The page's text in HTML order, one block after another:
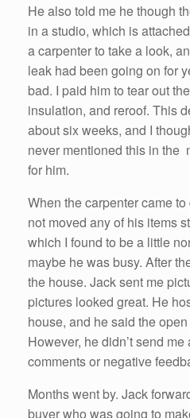
He also told me he though
in a studio, which is
a carpenter to take a look,
leak had been going on for
bad. I paid him to tear out
insulation, and reroof. This
about six weeks, and I
never mentioned this in the
for him.
When the carpenter came
not moved any of his items
which I found to be a little
maybe he was busy. After
the house. Jack sent me
pictures looked great. He
house, and he said the
However, he didn’t send
comments or negative
Months went by. Jack
buyer who was going to